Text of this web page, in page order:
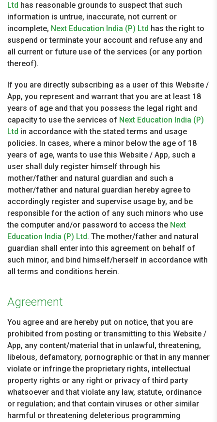
Ltd has reasonable grounds to suspect that such
information is untrue, inaccurate, not current or
incomplete, Next Education India (P) Ltd has the right to
suspend or terminate your account and refuse any and
all current or future use of the services (or any portion
thereof).
If you are directly subscribing as a user of this Website /
App, you represent and warrant that you are at least 18
years of age and that you possess the legal right and
capacity to use the services of Next Education India (P)
Ltd in accordance with the stated terms and usage
policies. In cases, where a minor below the age of 18
years of age, wants to use this Website / App, such a
user shall duly register himself through his
mother/father and natural guardian and such a
mother/father and natural guardian hereby agree to
accordingly register and supervise usage by, and be
responsible for the action of any such minors who use
the computer and/or password to access the Next
Education India (P) Ltd. The mother/father and natural
guardian shall enter into this agreement on behalf of
such minor, and bind himself/herself in accordance with
all terms and conditions herein.
Agreement
You agree and are hereby put on notice, that you are
prohibited from posting or transmitting to this Website /
App, any content/material that in unlawful, threatening,
libelous, defamatory, pornographic or that in any manner
violate or infringe the proprietary rights, intellectual
property rights or any right or privacy of third party
whatsoever and that violate any law, statute, ordinance
or regulation; and that contain viruses or other similar
harmful or threatening deleterious programming